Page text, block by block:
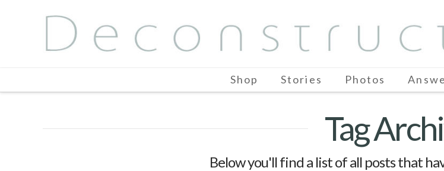
Shop Stories Photos
Tag
Below you'll find a list of all posts that